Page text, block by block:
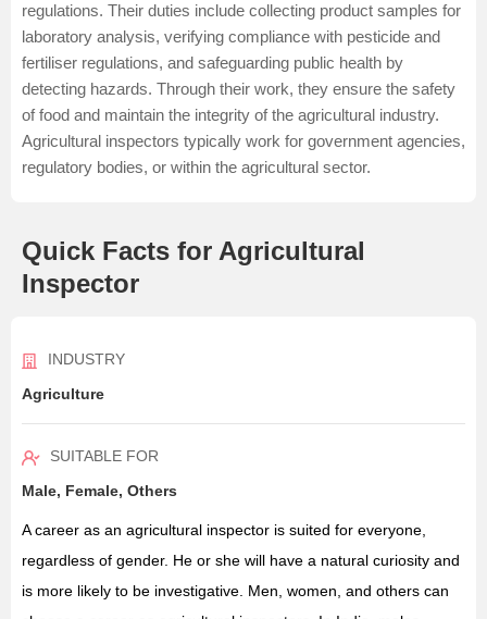
regulations. Their duties include collecting product samples for
laboratory analysis, verifying compliance with pesticide and
fertiliser regulations, and safeguarding public health by
detecting hazards. Through their work, they ensure the safety
of food and maintain the integrity of the agricultural industry.
Agricultural inspectors typically work for government agencies,
regulatory bodies, or within the agricultural sector.
Quick Facts for Agricultural
Inspector
INDUSTRY
Agriculture
SUITABLE FOR
Male, Female, Others
A career as an agricultural inspector is suited for everyone,
regardless of gender. He or she will have a natural curiosity and
is more likely to be investigative. Men, women, and others can